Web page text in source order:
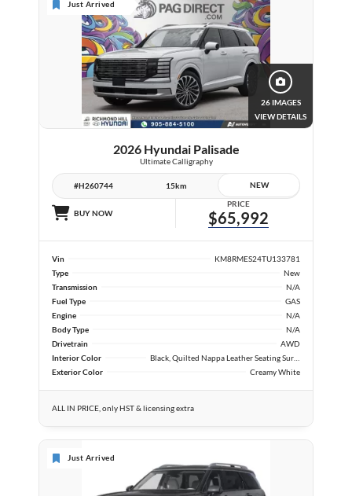
Just Arrived
26 IMAGES
VIEW DETAILS
2026 Hyundai Palisade
Ultimate Calligraphy
#H260744 15km NEW
BUY NOW
PRICE
$65,992
Vin
KM8RMES24TU133781
Type
New
Transmission
N/A
Fuel Type
GAS
Engine
N/A
Body Type
N/A
Drivetrain
AWD
Interior Color
Exterior Color
Creamy White
ALL IN PRICE, only HST & licensing extra
Just Arrived